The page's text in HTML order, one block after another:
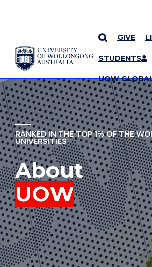
SKIP TO CONTENT
GIVE
STUDENTS
UOW
YOU ARE HERE
MORE PAGES
RANKED IN THE TOP 1% OF THE
UNIVERSITIES
About
UOW